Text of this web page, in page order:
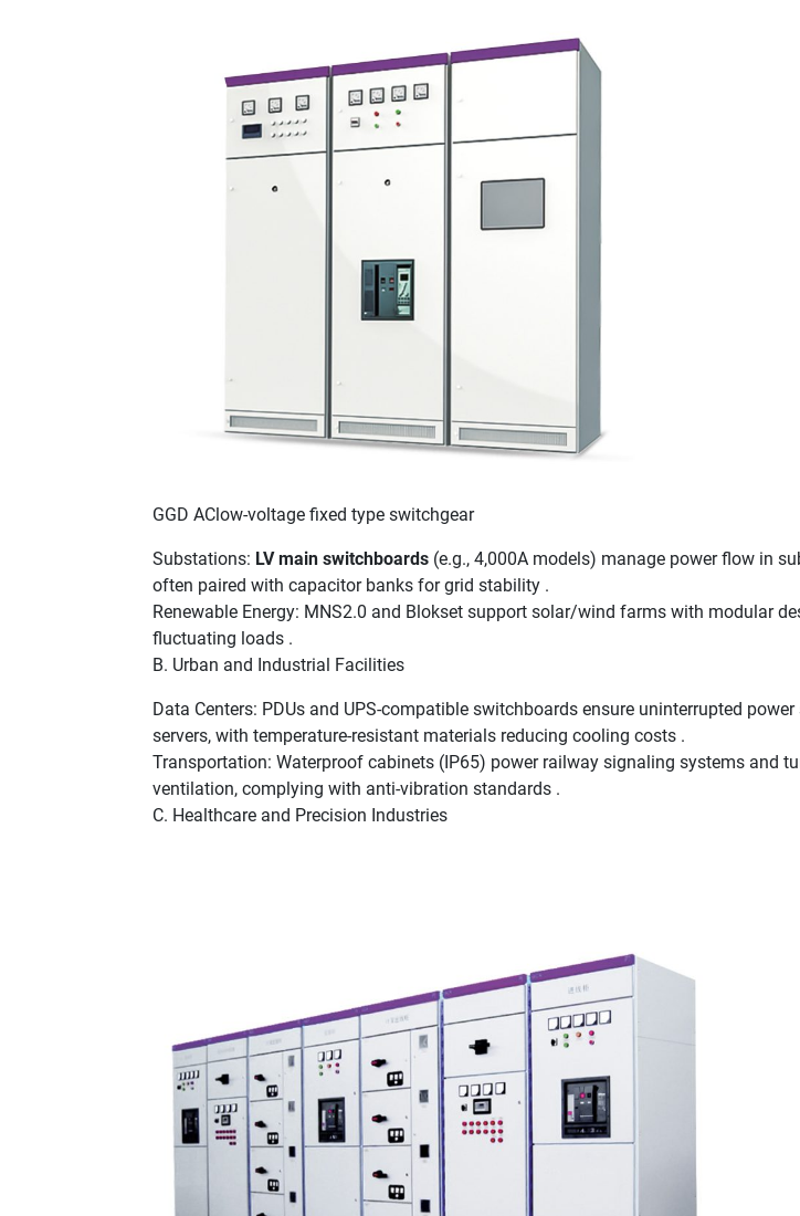
GGD AClow-voltage fixed type switchgear
Substations: LV main switchboards (e.g., 4,000A models) manage power flow in
often paired with capacitor banks for grid stability .
Renewable Energy: MNS2.0 and Blokset support solar/wind farms with modular
fluctuating loads .
B. Urban and Industrial Facilities
Data Centers: PDUs and UPS-compatible switchboards ensure uninterrupted
servers, with temperature-resistant materials reducing cooling costs .
Transportation: Waterproof cabinets (IP65) power railway signaling systems and
ventilation, complying with anti-vibration standards .
C. Healthcare and Precision Industries